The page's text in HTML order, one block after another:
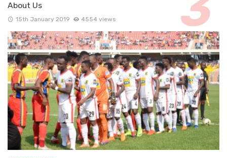
About Us
15th January 2019 4554 views